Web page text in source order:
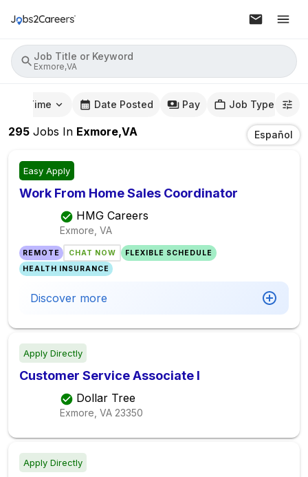
Job Title or Keyword
Exmore,VA
Time Date Posted Pay Job Type
295 Jobs In Exmore,VA Español
Easy Apply
Work From Home Sales Coordinator
HMG Careers
Exmore, VA
REMOTE CHAT NOW
FLEXIBLE SCHEDULE
HEALTH INSURANCE
Discover more
Apply Directly
Customer Service Associate I
Dollar Tree
Exmore, VA 23350
Apply Directly